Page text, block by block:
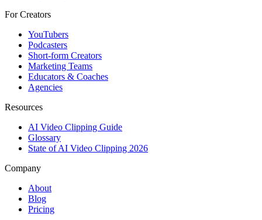
For Creators
YouTubers
Podcasters
Short-form Creators
Marketing Teams
Educators & Coaches
Agencies
Resources
AI Video Clipping Guide
Glossary
State of AI Video Clipping 2026
Company
About
Blog
Pricing